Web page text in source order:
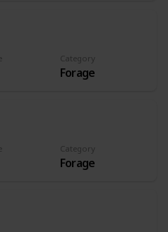
Category
Forage
Category
Forage